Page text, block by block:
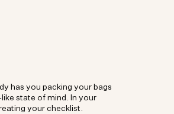
has you packing your bags
state of mind. In your
your checklist.